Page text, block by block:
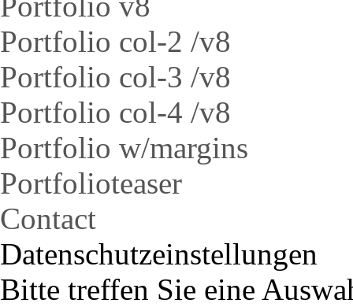
Portfolio col-2 /v8
Portfolio col-3 /v8
Portfolio col-4 /v8
Portfolio w/margins
Portfolioteaser
Contact
Datenschutzeinstellungen
Bitte treffen Sie eine